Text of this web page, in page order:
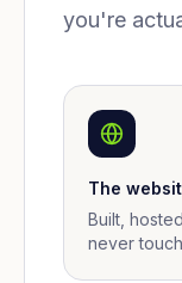
you're
The
Built,
never